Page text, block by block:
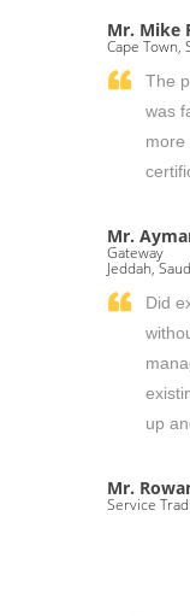
Mr. Mike
Cape Town,
The
was
more
Mr.
Gateway
Jeddah,
Did
up
Mr.
Service